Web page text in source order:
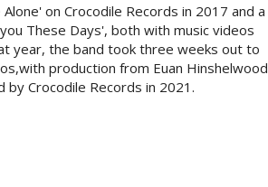
on Crocodile Records in 2017 and a
These Days', both with music videos
year, the band took three weeks out to
production from Euan Hinshelwood
by Crocodile Records in 2021.